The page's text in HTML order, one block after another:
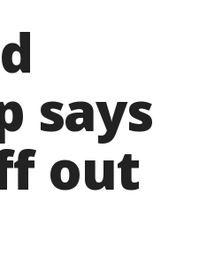
says
out